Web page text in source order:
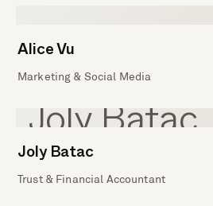
Alice Vu
Marketing & Social Media
Joly Batac
Trust & Financial Accountant